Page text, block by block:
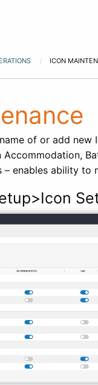
ICON
of or add new
enables ability to